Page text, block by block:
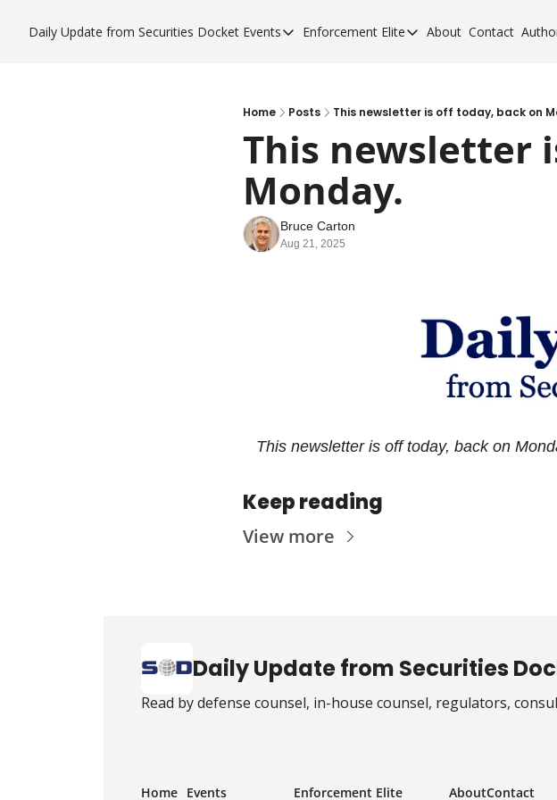
Daily Update from Securities Docket Events
Events
Sponsor a Forum
Enforcement Elite
Enforcement Elite
Enforcement 40 for 2020
Enforcement 40 for 2017
About Contact
Home Posts This newsletter is off today, back on
This newsletter
Monday.
Bruce Carton
Aug 21, 2025
This newsletter is off today, back on
Keep reading
View more
Daily Update from Securities
Read by defense counsel, in-house counsel, regulators,
Home Events Enforcement Elite AboutContact